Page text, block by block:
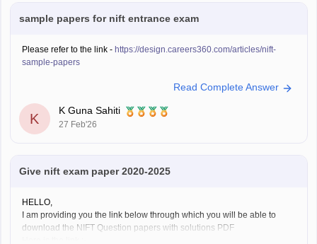
sample papers for nift entrance exam
Please refer to the link - https://design.careers360.com/articles/nift-
sample-papers
Read Complete Answer
K
K Guna Sahiti
27 Feb'26
Give nift exam paper 2020-2025
HELLO,
I am providing you the link below through which you will be able to
download the NIFT Question papers with solutions PDF